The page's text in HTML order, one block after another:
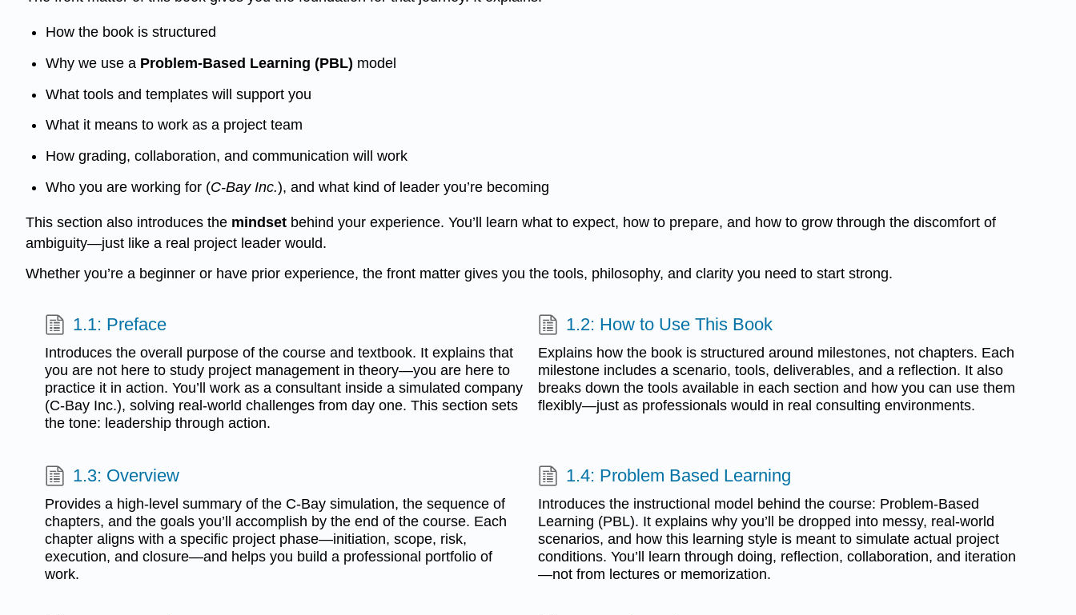
How the book is structured
Why we use a Problem-Based Learning (PBL) model
What tools and templates will support you
What it means to work as a project team
How grading, collaboration, and communication will work
Who you are working for (C-Bay Inc.), and what kind of leader you’re becoming
This section also introduces the mindset behind your experience. You’ll learn what to expect, how to prepare, and how to grow through the discomfort of
ambiguity—just like a real project leader would.
Whether you’re a beginner or have prior experience, the front matter gives you the tools, philosophy, and clarity you need to start strong.
1.1: Preface
Introduces the overall purpose of the course and textbook. It explains that
you are not here to study project management in theory—you are here to
practice it in action. You’ll work as a consultant inside a simulated company
(C-Bay Inc.), solving real-world challenges from day one. This section sets
the tone: leadership through action.
1.2: How to Use This Book
Explains how the book is structured around milestones, not chapters. Each
milestone includes a scenario, tools, deliverables, and a reflection. It also
breaks down the tools available in each section and how you can use them
flexibly—just as professionals would in real consulting environments.
1.3: Overview
Provides a high-level summary of the C-Bay simulation, the sequence of
chapters, and the goals you’ll accomplish by the end of the course. Each
chapter aligns with a specific project phase—initiation, scope, risk,
execution, and closure—and helps you build a professional portfolio of
work.
1.4: Problem Based Learning
Introduces the instructional model behind the course: Problem-Based
Learning (PBL). It explains why you’ll be dropped into messy, real-world
scenarios, and how this learning style is meant to simulate actual project
conditions. You’ll learn through doing, reflection, collaboration, and iteration
—not from lectures or memorization.